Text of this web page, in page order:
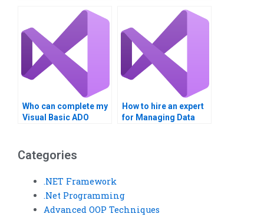
Who can complete my
Visual Basic ADO
How to hire an expert
for Managing Data
Categories
.NET Framework
.Net Programming
Advanced OOP Techniques